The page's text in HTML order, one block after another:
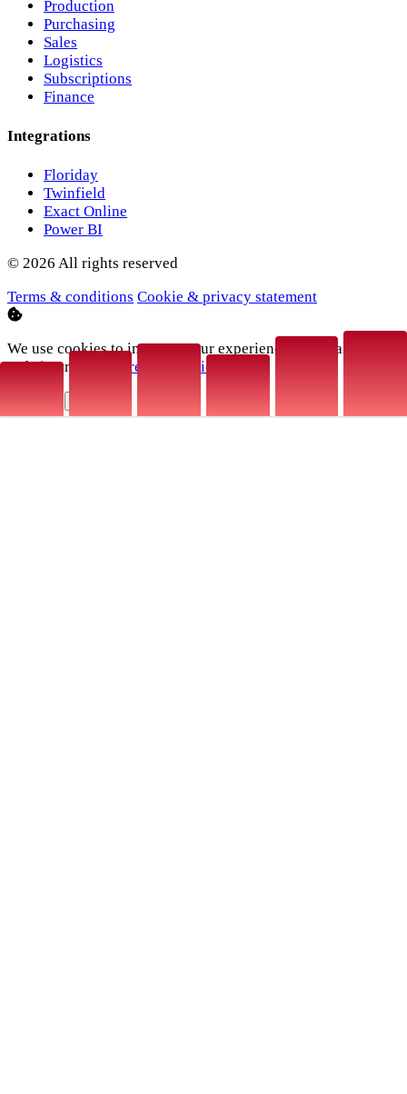
Production
Purchasing
Sales
Logistics
Subscriptions
Finance
Integrations
Floriday
Twinfield
Exact Online
Power BI
© 2026 All rights reserved
Terms & conditions Cookie & privacy statement
We use cookies to improve your experience and analyse
website traffic.
More information